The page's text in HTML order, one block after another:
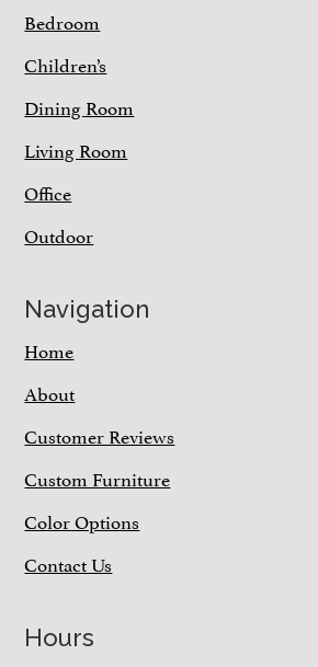
Bedroom
Children’s
Dining Room
Living Room
Office
Outdoor
Navigation
Home
About
Customer Reviews
Custom Furniture
Color Options
Contact Us
Hours